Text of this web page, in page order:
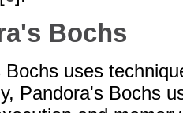
Bochs
Bochs uses
Pandora's Bochs